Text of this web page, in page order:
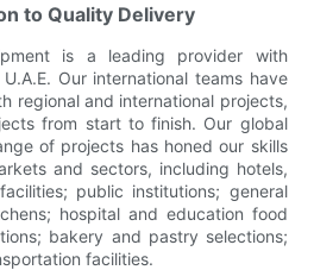
to Quality Delivery
is a leading provider with
Our international teams have
regional and international projects,
from start to finish. Our global
of projects has honed our skills
and sectors, including hotels,
public institutions; general
hospital and education food
bakery and pastry selections;
facilities.